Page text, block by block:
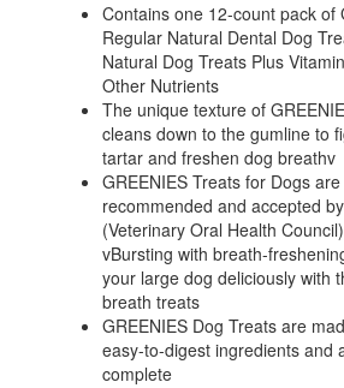
Contains one 12-count pack of
Regular Natural Dental Dog
Natural Dog Treats Plus
Other Nutrients
The unique texture of
cleans down to the gumline to
tartar and freshen dog breathv
GREENIES Treats for Dogs
recommended and accepted
(Veterinary Oral Health Council)
vBursting with breath-
your large dog deliciously with
breath treats
GREENIES Dog Treats are
easy-to-digest ingredients and
complete